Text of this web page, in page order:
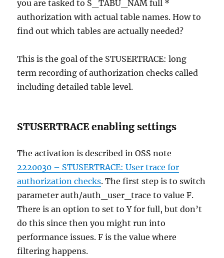
you are tasked to S_TABU_NAM full *
authorization with actual table names. How to
find out which tables are actually needed?
This is the goal of the STUSERTRACE: long
term recording of authorization checks called
including detailed table level.
STUSERTRACE enabling settings
The activation is described in OSS note
2220030 – STUSERTRACE: User trace for
authorization checks. The first step is to switch
parameter auth/auth_user_trace to value F.
There is an option to set to Y for full, but don’t
do this since then you might run into
performance issues. F is the value where
filtering happens.